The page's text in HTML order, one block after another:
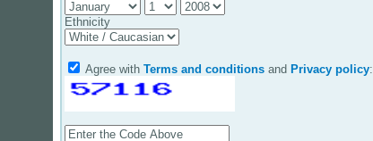
Ethnicity
Agree with Terms and conditions and Privacy policy: